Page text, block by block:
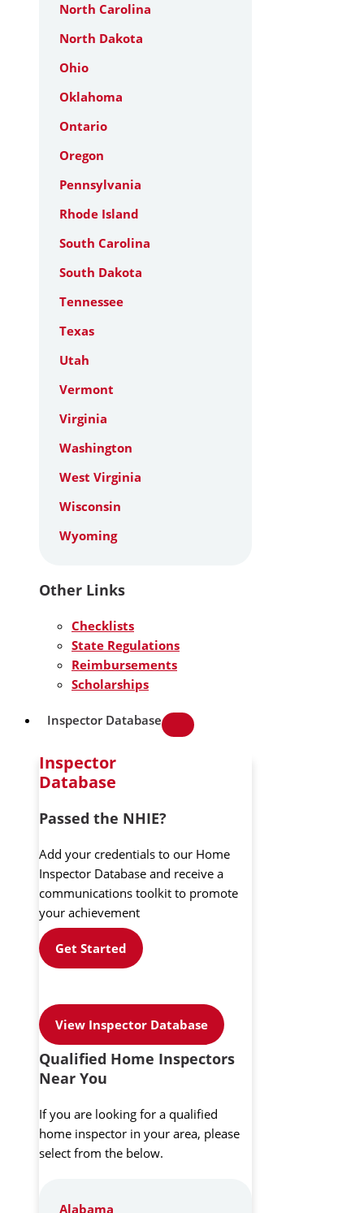
North Carolina
North Dakota
Ohio
Oklahoma
Ontario
Oregon
Pennsylvania
Rhode Island
South Carolina
South Dakota
Tennessee
Texas
Utah
Vermont
Virginia
Washington
West Virginia
Wisconsin
Wyoming
Other Links
Checklists
State Regulations
Reimbursements
Scholarships
Inspector Database
Inspector
Database
Passed the NHIE?
Add your credentials to our Home
Inspector Database and receive a
communications toolkit to promote
your achievement
Get Started
View Inspector Database
Qualified Home Inspectors
Near You
If you are looking for a qualified
home inspector in your area, please
select from the below.
Alabama